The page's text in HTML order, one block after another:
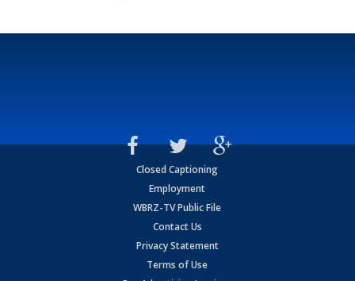
Closed Captioning
Employment
WBRZ-TV Public File
Contact Us
Privacy Statement
Terms of Use